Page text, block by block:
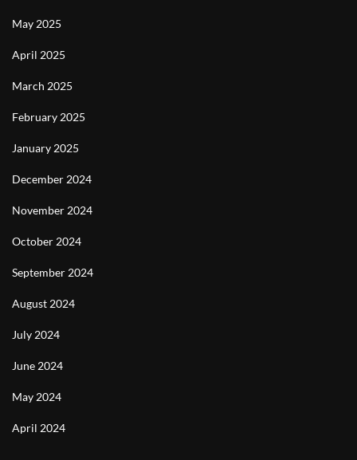
May 2025
April 2025
March 2025
February 2025
January 2025
December 2024
November 2024
October 2024
September 2024
August 2024
July 2024
June 2024
May 2024
April 2024